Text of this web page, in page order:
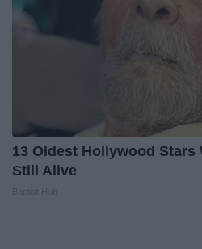
13 Oldest Hollywood Stars
Still Alive